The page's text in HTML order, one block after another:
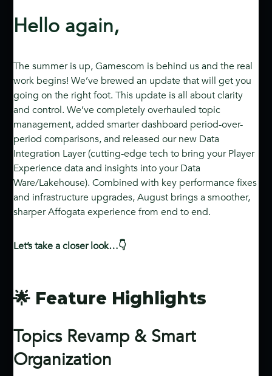
Hello again,
The summer is up, Gamescom is behind us and the real
work begins! We’ve brewed an update that will get you
going on the right foot. This update is all about clarity
and control. We’ve completely overhauled topic
management, added smarter dashboard period-over-
period comparisons, and released our new Data
Integration Layer (cutting-edge tech to bring your Player
Experience data and insights into your Data
Ware/Lakehouse). Combined with key performance fixes
and infrastructure upgrades, August brings a smoother,
sharper Affogata experience from end to end.
Let’s take a closer look…👇
🌟 Feature Highlights
Topics Revamp & Smart
Organization